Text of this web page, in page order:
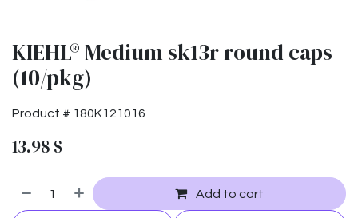
KIEHL® Medium sk13r round caps
(10/pkg)
Product # 180K121016
13.98 $
Add to cart